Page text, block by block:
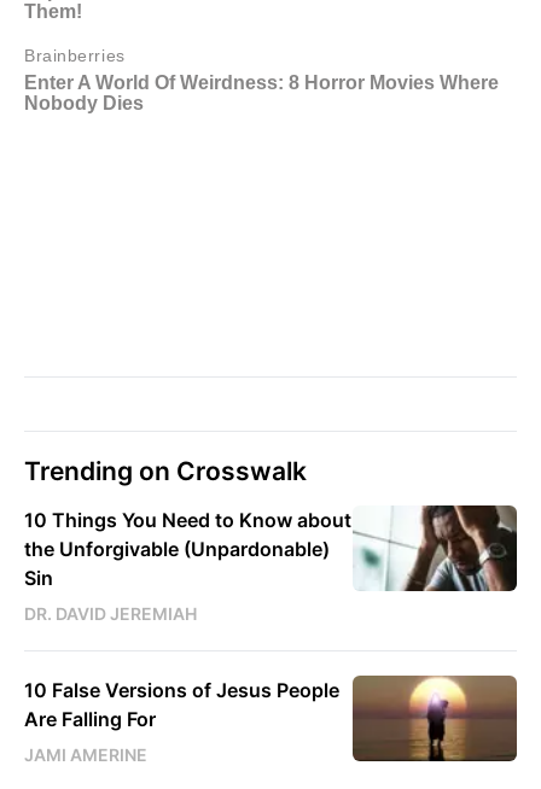
Trending on Crosswalk
10 Things You Need to Know about
the Unforgivable (Unpardonable)
Sin
DR. DAVID JEREMIAH
10 False Versions of Jesus People
Are Falling For
JAMI AMERINE